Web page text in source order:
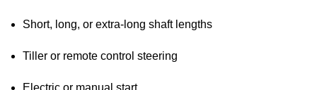
Short, long, or extra-long shaft lengths
Tiller or remote control steering
Electric or manual start